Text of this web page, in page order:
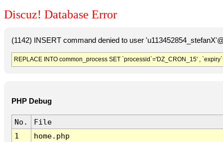
Discuz! Database Error
(1142) INSERT command denied to user
REPLACE INTO common_process SET `processid`='DZ_CRON_15' ,
PHP Debug
No.
File
1
home.php